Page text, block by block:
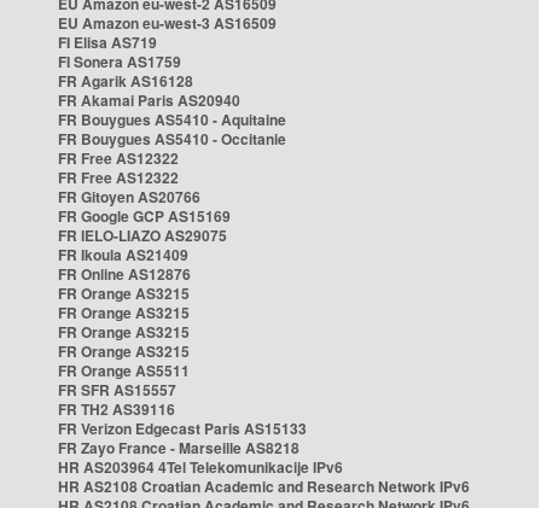
EU Amazon eu-west-3 AS16509
FI Elisa AS719
FI Sonera AS1759
FR Agarik AS16128
FR Akamai Paris AS20940
FR Bouygues AS5410 - Aquitaine
FR Bouygues AS5410 - Occitanie
FR Free AS12322
FR Free AS12322
FR Gitoyen AS20766
FR Google GCP AS15169
FR IELO-LIAZO AS29075
FR Ikoula AS21409
FR Online AS12876
FR Orange AS3215
FR Orange AS3215
FR Orange AS3215
FR Orange AS3215
FR Orange AS5511
FR SFR AS15557
FR TH2 AS39116
FR Verizon Edgecast Paris AS15133
FR Zayo France - Marseille AS8218
HR AS203964 4Tel Telekomunikacije IPv6
HR AS2108 Croatian Academic and Research Network IPv6